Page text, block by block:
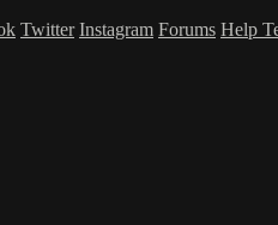
Twitter Instagram Forums Help